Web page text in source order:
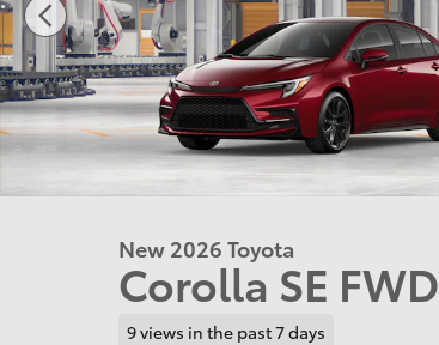
New 2026 Toyota
Corolla SE FWD
9 views in the past 7 days